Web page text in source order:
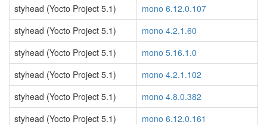
styhead (Yocto Project 5.1)
mono 6.12.0.107
styhead (Yocto Project 5.1)
mono 4.2.1.60
styhead (Yocto Project 5.1)
mono 5.16.1.0
styhead (Yocto Project 5.1)
mono 4.2.1.102
styhead (Yocto Project 5.1)
mono 4.8.0.382
styhead (Yocto Project 5.1)
mono 6.12.0.161